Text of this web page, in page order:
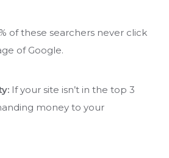
of these searchers never click
of Google.
If your site isn’t in the top 3
money to your